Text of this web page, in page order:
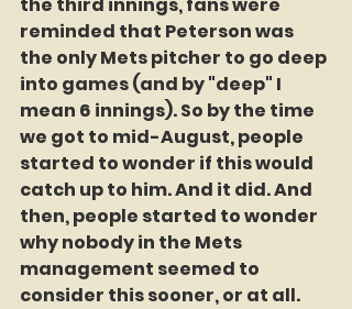
reminded that Peterson was
the only Mets pitcher to go deep
into games (and by "deep" I
mean 6 innings). So by the time
we got to mid-August, people
started to wonder if this would
catch up to him. And it did. And
then, people started to wonder
why nobody in the Mets
management seemed to
consider this sooner, or at all.